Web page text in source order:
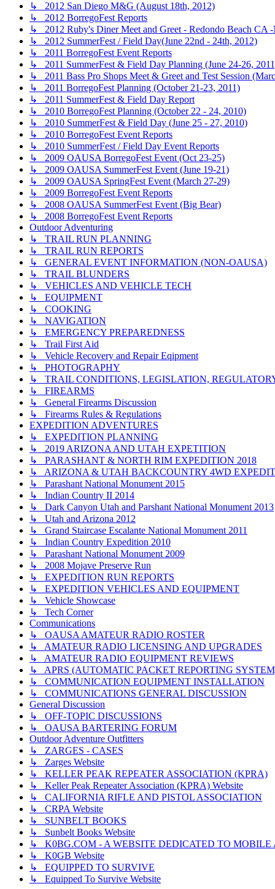
↳ 2012 San Diego M&G (August 18th, 2012)
↳ 2012 BorregoFest Reports
↳ 2012 Ruby's Diner Meet and Greet - Redondo Beach CA
↳ 2012 SummerFest / Field Day(June 22nd - 24th, 2012)
↳ 2011 BorregoFest Event Reports
↳ 2011 SummerFest & Field Day Planning (June 24-26,
↳ 2011 Bass Pro Shops Meet & Greet and Test Session
↳ 2011 BorregoFest Planning (October 21-23, 2011)
↳ 2011 SummerFest & Field Day Report
↳ 2010 BorregoFest Planning (October 22 - 24, 2010)
↳ 2010 SummerFest & Field Day (June 25 - 27, 2010)
↳ 2010 BorregoFest Event Reports
↳ 2010 SummerFest / Field Day Event Reports
↳ 2009 OAUSA BorregoFest Event (Oct 23-25)
↳ 2009 OAUSA SummerFest Event (June 19-21)
↳ 2009 OAUSA SpringFest Event (March 27-29)
↳ 2009 BorregoFest Event Reports
↳ 2008 OAUSA SummerFest Event (Big Bear)
↳ 2008 BorregoFest Event Reports
Outdoor Adventuring
↳ TRAIL RUN PLANNING
↳ TRAIL RUN REPORTS
↳ GENERAL EVENT INFORMATION (NON-OAUSA)
↳ TRAIL BLUNDERS
↳ VEHICLES AND VEHICLE TECH
↳ EQUIPMENT
↳ COOKING
↳ NAVIGATION
↳ EMERGENCY PREPAREDNESS
↳ Trail First Aid
↳ Vehicle Recovery and Repair Eqipment
↳ PHOTOGRAPHY
↳ TRAIL CONDITIONS, LEGISLATION,
↳ FIREARMS
↳ General Firearms Discussion
↳ Firearms Rules & Regulations
EXPEDITION ADVENTURES
↳ EXPEDITION PLANNING
↳ 2019 ARIZONA AND UTAH EXPETITION
↳ PARASHANT & NORTH RIM EXPEDITION 2018
↳ ARIZONA & UTAH BACKCOUNTRY 4WD
↳ Parashant National Monument 2015
↳ Indian Country II 2014
↳ Dark Canyon Utah and Parshant National Monument 2013
↳ Utah and Arizona 2012
↳ Grand Staircase Escalante National Monument 2011
↳ Indian Country Expedition 2010
↳ Parashant National Monument 2009
↳ 2008 Mojave Preserve Run
↳ EXPEDITION RUN REPORTS
↳ EXPEDITION VEHICLES AND EQUIPMENT
↳ Vehicle Showcase
↳ Tech Corner
Communications
↳ OAUSA AMATEUR RADIO ROSTER
↳ AMATEUR RADIO LICENSING AND UPGRADES
↳ AMATEUR RADIO EQUIPMENT REVIEWS
↳ APRS (AUTOMATIC PACKET REPORTING
↳ COMMUNICATION EQUIPMENT INSTALLATION
↳ COMMUNICATIONS GENERAL DISCUSSION
General Discussion
↳ OFF-TOPIC DISCUSSIONS
↳ OAUSA BARTERING FORUM
Outdoor Adventure Outfitters
↳ ZARGES - CASES
↳ Zarges Website
↳ KELLER PEAK REPEATER ASSOCIATION (KPRA)
↳ Keller Peak Repeater Association (KPRA) Website
↳ CALIFORNIA RIFLE AND PISTOL ASSOCIATION
↳ CRPA Website
↳ SUNBELT BOOKS
↳ Sunbelt Books Website
↳ K0BG.COM - A WEBSITE DEDICATED TO MOBILE
↳ K0GB Website
↳ EQUIPPED TO SURVIVE
↳ Equipped To Survive Website